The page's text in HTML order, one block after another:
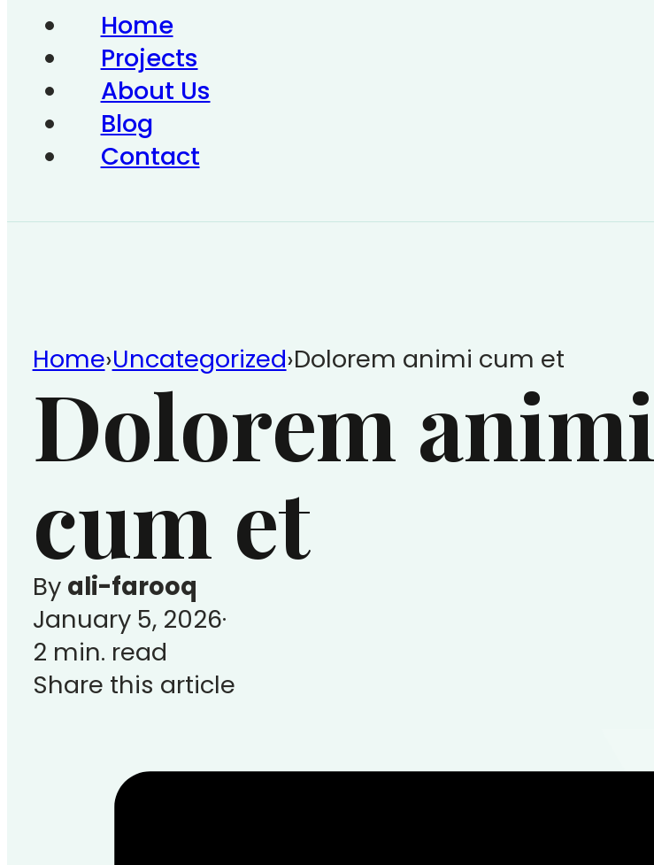
Home
Projects
About Us
Blog
Contact
Home›Uncategorized›Dolorem animi cum et
Dolorem animi
cum et
By ali-farooq
January 5, 2026
2 min. read
Share this article